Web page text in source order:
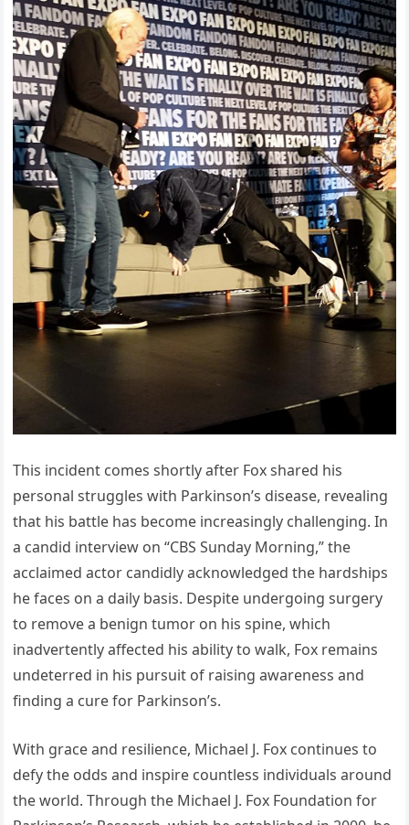
This incident comes shortly after Fox shared his
personal struggles with Parkinson’s disease, revealing
that his battle has become increasingly challenging. In
a candid interview on “CBS Sunday Morning,” the
acclaimed actor candidly acknowledged the hardships
he faces on a daily basis. Despite undergoing surgery
to remove a benign tumor on his spine, which
inadvertently affected his ability to walk, Fox remains
undeterred in his pursuit of raising awareness and
finding a cure for Parkinson’s.
With grace and resilience, Michael J. Fox continues to
defy the odds and inspire countless individuals around
the world. Through the Michael J. Fox Foundation for